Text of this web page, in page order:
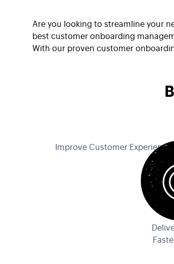
Are you looking to streamline your
best customer onboarding
With our proven customer
Improve Customer Experience